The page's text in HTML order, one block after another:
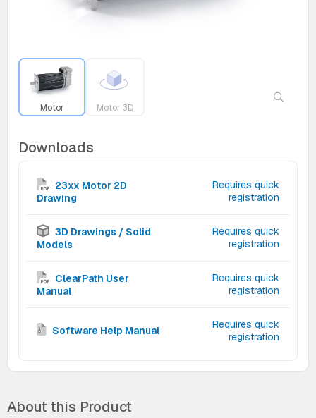
Motor Motor 3D
Downloads
23xx Motor 2D
Drawing
Requires quick
registration
3D Drawings / Solid
Models
Requires quick
registration
ClearPath User
Manual
Requires quick
registration
Software Help Manual
Requires quick
registration
About this Product